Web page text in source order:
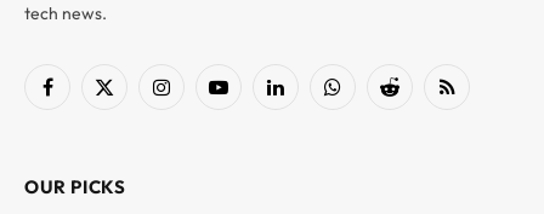
tech news.
Facebook
X
InstagramYouTubeLinkedInWhatsAppReddit RSS
OUR PICKS